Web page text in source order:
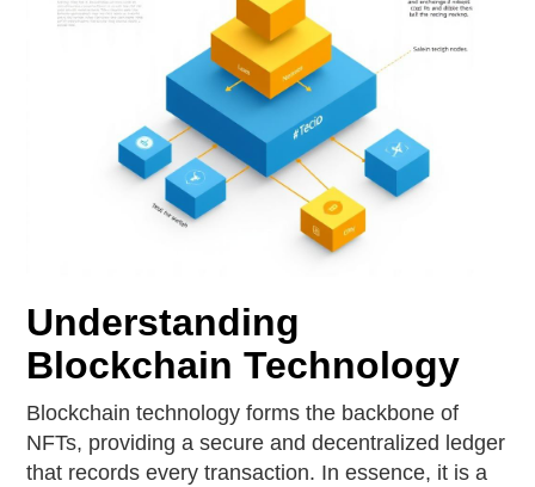
Understanding
Blockchain Technology
Blockchain technology forms the backbone of
NFTs, providing a secure and decentralized ledger
that records every transaction. In essence, it is a